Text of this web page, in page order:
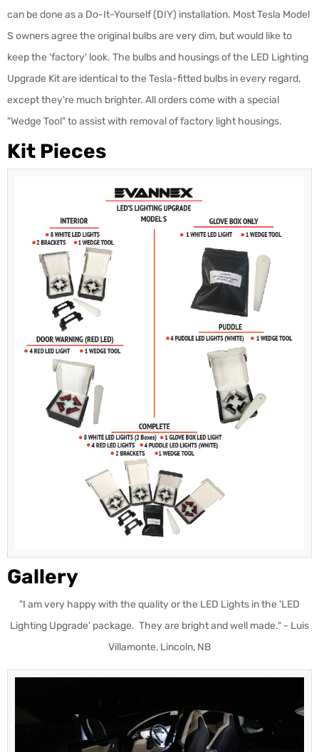
can be done as a Do-It-Yourself (DIY) installation. Most Tesla Model
S owners agree the original bulbs are very dim, but would like to
keep the 'factory' look. The bulbs and housings of the LED Lighting
Upgrade Kit are identicalto the Tesla-fitted bulbs in every regard,
except they're much brighter. All orders come with a special
"Wedge Tool" to assist with removal of factory light housings.
Kit Pieces
Gallery
"I am very happy with the quality or the LED Lights in the 'LED
Lighting Upgrade' package. They are bright and well made." - Luis
Villamonte, Lincoln, NB